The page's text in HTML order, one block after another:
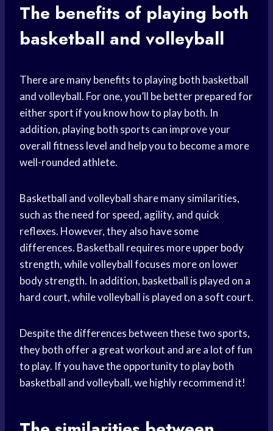
The benefits of playing both
basketball and volleyball
There are many benefits to playing both basketball
and volleyball. For one, you’ll be better prepared for
either sport if you know how to play both. In
addition, playing both sports can improve your
overall fitness level and help you to become a more
well-rounded athlete.
Basketball and volleyball share many similarities,
such as the need for speed, agility, and quick
reflexes. However, they also have some
differences. Basketball requires moreupper body
strength, while volleyball focuses more on lower
body strength. In addition, basketball is played on a
hard court, while volleyball is played on a soft court.
Despite the differences between these two sports,
they both offer a great workout and are a lot of fun
to play. If you have the opportunity to play both
basketball and volleyball, we highly recommend it!